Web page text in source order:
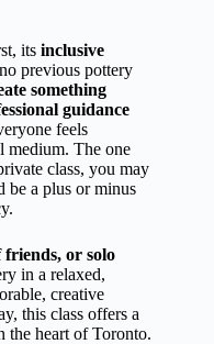
its inclusive
previous pottery
something
guidance
feels
medium. The one
class, you may
be a plus or minus
friends, or solo
in a relaxed,
creative
this class offers a
the heart of Toronto.